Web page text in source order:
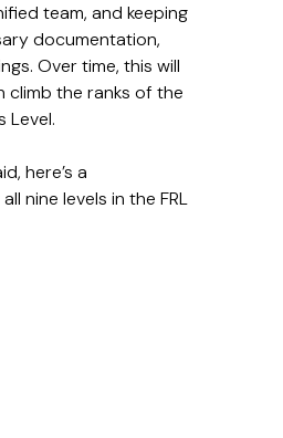
team, and keeping
documentation,
Over time, this will
climb the ranks of the
Level.
here’s a
nine levels in the FRL